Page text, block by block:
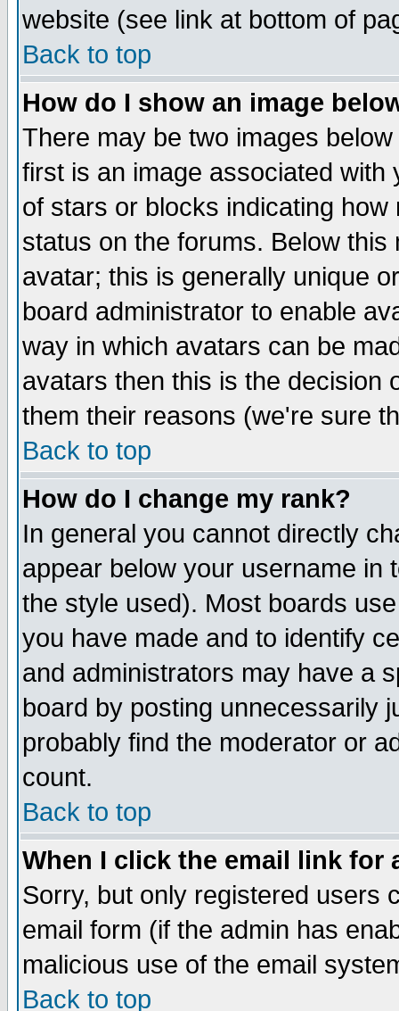
website (see link at bottom of
Back to top
How do I show an image
There may be two images
first is an image associated
of stars or blocks indicating
status on the forums. Below
avatar; this is generally unique
board administrator to enable
way in which avatars can be
avatars then this is the decision
them their reasons (we're sure
Back to top
How do I change my rank?
In general you cannot directly
appear below your username in
the style used). Most boards
you have made and to identify
and administrators may have a
board by posting unnecessarily
probably find the moderator or
count.
Back to top
When I click the email link for
Sorry, but only registered users
email form (if the admin has
malicious use of the email
Back to top